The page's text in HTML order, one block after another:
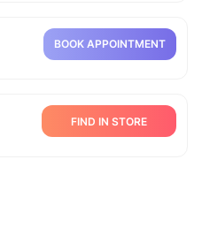
BOOK APPOINTMENT
FIND IN STORE